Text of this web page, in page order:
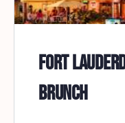
Fort
Brunch